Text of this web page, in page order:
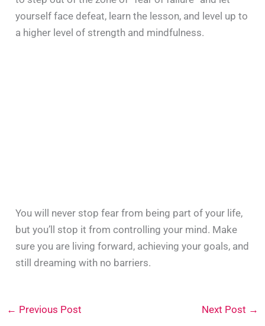
yourself face defeat, learn the lesson, and level up to
a higher level of strength and mindfulness.
You will never stop fear from being part of your life,
but you’ll stop it from controlling your mind. Make
sure you are living forward, achieving your goals, and
still dreaming with no barriers.
← Previous Post Next Post →